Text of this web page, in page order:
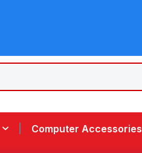
Computer Accessories